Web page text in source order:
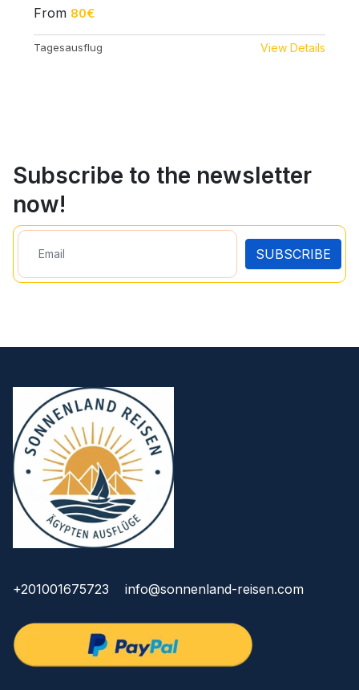
From 80€
Tagesausflug View Details
Subscribe to the newsletter
now!
SUBSCRIBE
+201001675723 info@sonnenland-reisen.com